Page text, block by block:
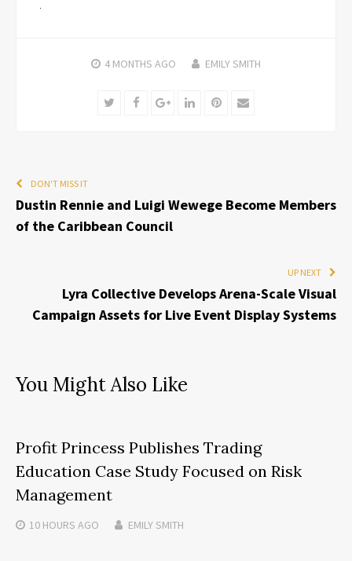
4 MONTHS AGO EMILY SMITH
TwitterFacebookGoogle+LinkedInPinterest
Email
DON'T MISS IT
Dustin Rennie and Luigi Wewege Become Members
of the Caribbean Council
UP NEXT
Lyra Collective Develops Arena-Scale Visual
Campaign Assets for Live Event Display Systems
You Might Also Like
Profit Princess Publishes Trading
Education Case Study Focused on Risk
Management
10 HOURS AGO EMILY SMITH